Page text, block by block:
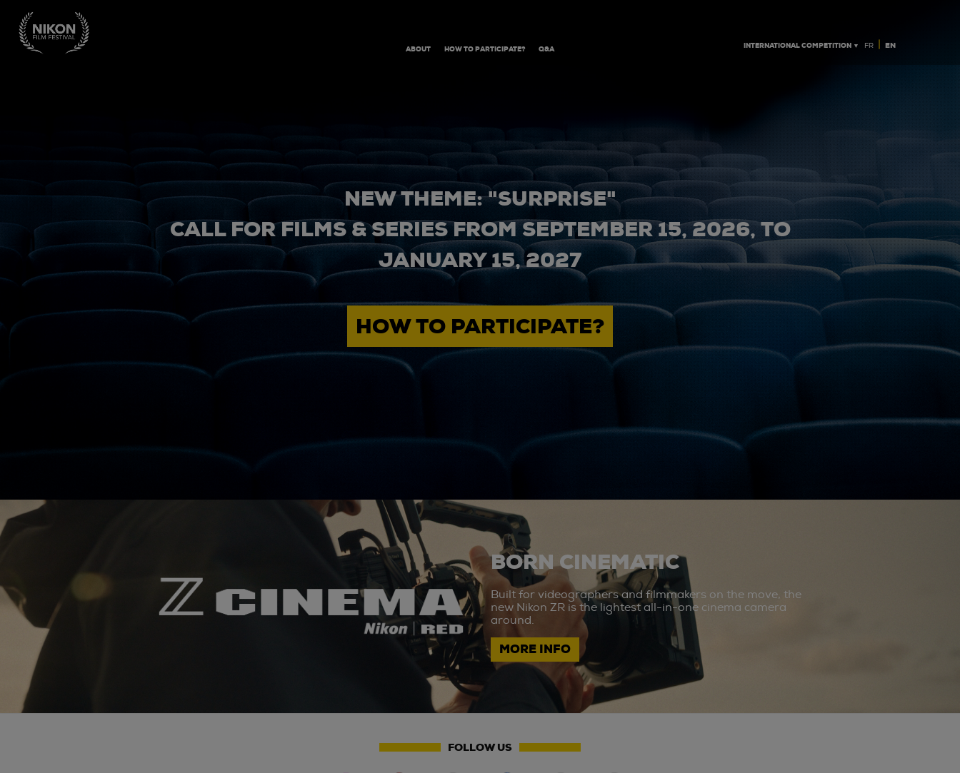
ABOUT HOW TO PARTICIPATE? Q&A INTERNATIONAL COMPETITION ▼ FR | EN
NEW THEME: "SURPRISE"
CALL FOR FILMS & SERIES FROM SEPTEMBER 15, 2026, TO
JANUARY 15, 2027
HOW TO PARTICIPATE?
BORN CINEMATIC
Built for videographers and filmmakers on the move, the
new Nikon ZR is the lightest all-in-one cinema camera
around.
MORE INFO
FOLLOW US